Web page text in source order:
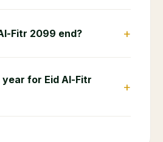
Fitr 2099 end? +
for Eid Al-Fitr
+